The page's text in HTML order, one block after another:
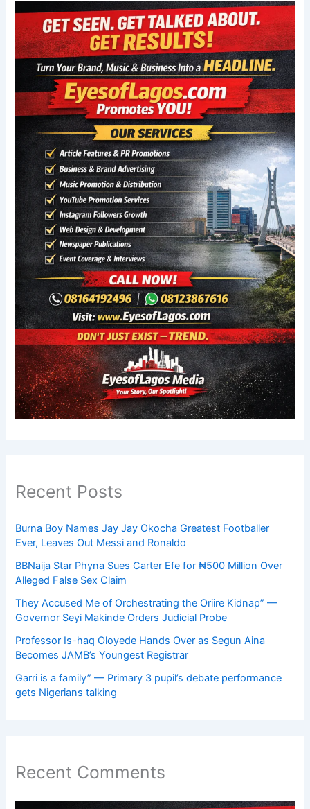
Recent Posts
Burna Boy Names Jay Jay Okocha Greatest Footballer
Ever, Leaves Out Messi and Ronaldo
BBNaija Star Phyna Sues Carter Efe for ₦500 Million Over
Alleged False Sex Claim
They Accused Me of Orchestrating the Oriire Kidnap” —
Governor Seyi Makinde Orders Judicial Probe
Professor Is-haq Oloyede Hands Over as Segun Aina
Becomes JAMB’s Youngest Registrar
Garri is a family” — Primary 3 pupil’s debate performance
gets Nigerians talking
Recent Comments